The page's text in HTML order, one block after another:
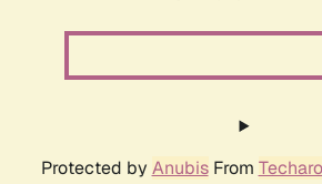
Protected by AnubisFrom Techaro